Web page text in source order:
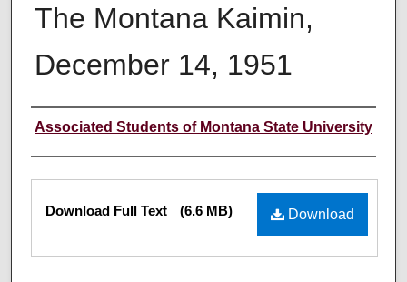
The Montana Kaimin,
December 14, 1951
Creator
Associated Students of Montana State University
Files Download
Download Full Text (6.6 MB)